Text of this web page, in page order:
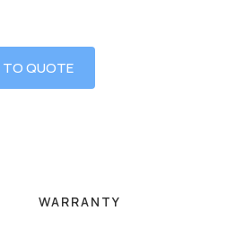
TO QUOTE
WARRANTY